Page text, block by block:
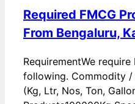
Required FMCG
From Bengaluru,
RequirementWe
following. Commodity /
(Kg, Ltr, Nos, Ton,